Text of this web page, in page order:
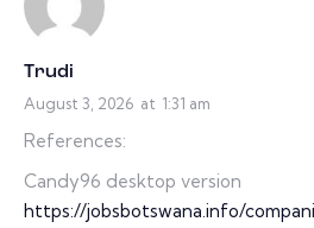
Trudi
August 3, 2026 at 1:31 am
References:
Candy96 desktop version
https://jobsbotswana.info/